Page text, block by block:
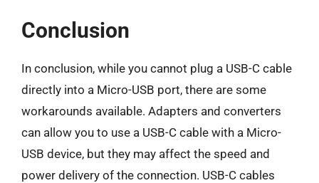
Conclusion
In conclusion, while you cannot plug a USB-C cable
directly into a Micro-USB port, there are some
workarounds available. Adapters and converters
can allow you to use a USB-C cable with a Micro-
USB device, but they may affect the speed and
power delivery of the connection. USB-C cables